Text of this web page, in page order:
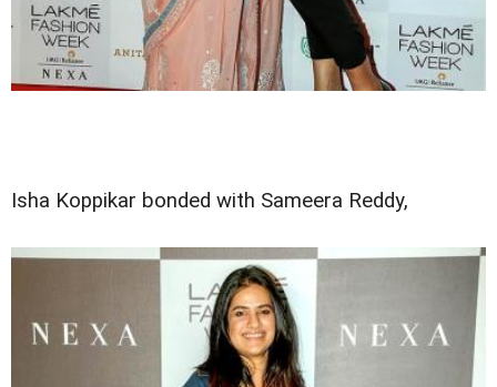
Isha Koppikar bonded with Sameera Reddy,